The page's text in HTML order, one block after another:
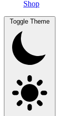
Shop
Toggle Theme